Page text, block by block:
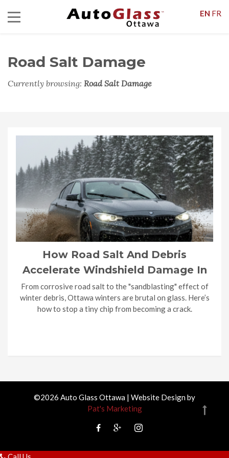
Road Salt Damage
Currently browsing: Road Salt Damage
How Road Salt And Debris
Accelerate Windshield Damage In
Ottawa Winters?
From corrosive road salt to the "sandblasting" effect of
winter debris, Ottawa winters are brutal on glass. Here’s
how to stop a tiny chip from becoming a crack.
©2026 Auto Glass Ottawa | Website Design by
Pat's Marketing
EN FR